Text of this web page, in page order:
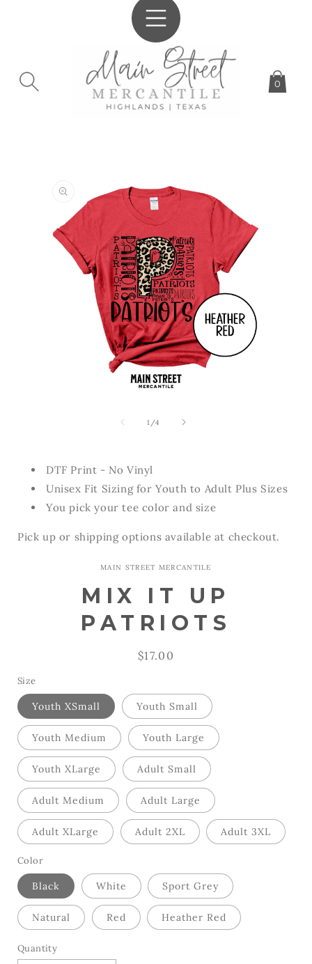
0
INFORMATION
1 /of
4
DTF Print - No Vinyl
Unisex Fit Sizing for Youth to Adult Plus Sizes
You pick your tee color and size
Pick up or shipping options available at checkout.
MAIN STREET MERCANTILE
MIX IT UP
PATRIOTS
Regular
$17.00
Size
Youth XSmall Youth Small
Youth Medium Youth Large
Youth XLarge Adult Small
Adult Medium Adult Large
Adult XLarge Adult 2XL Adult 3XL
Color
Black White Sport Grey
Natural Red Heather Red
Quantity